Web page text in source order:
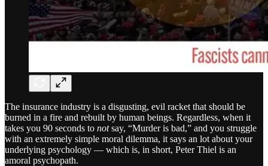
The insurance industry is a disgusting, evil racket that should be
burned in a fire and rebuilt by human beings. Regardless, when it
takes you 90 seconds to notsay, “Murder is bad,” and you struggle
with an extremely simple moral dilemma, it says an lot about your
underlying psychology — which is, in short, Peter Thiel is an
amoral psychopath.